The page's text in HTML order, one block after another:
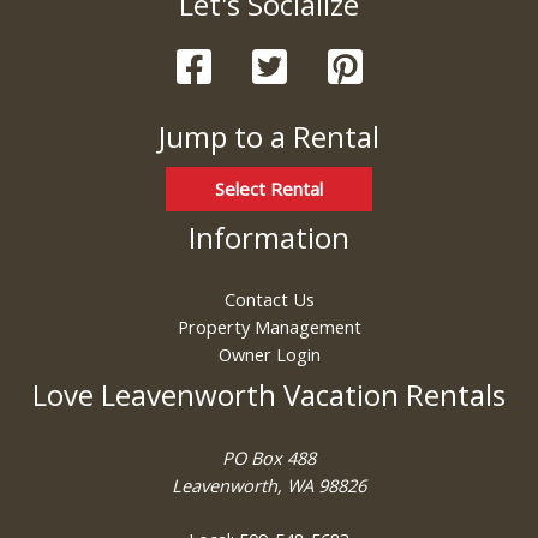
these booking
details?
If you're not quite ready to book, no
problem! We can send these booking
details to your inbox so that you can pick
up where you left off, when you're ready!
Send My Stay
Jump to a Rental
Select Rental
Information
Contact Us
Property Management
Owner Login
Love Leavenworth Vacation Rentals
PO Box 488
Leavenworth, WA 98826